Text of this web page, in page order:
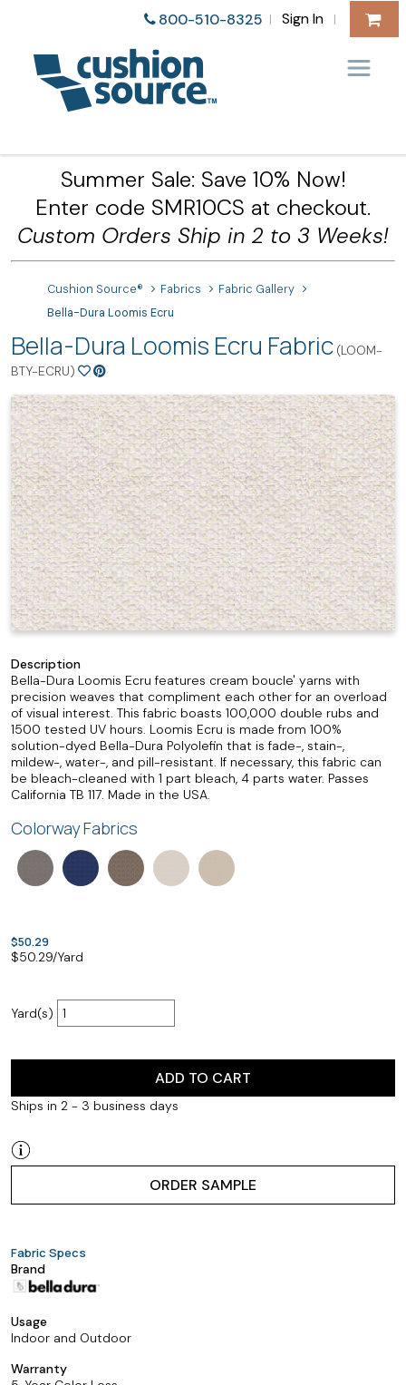
800-510-8325 | Sign In |
Summer Sale: Save 10% Now!
Enter code SMR10CS at checkout.
Custom Orders Ship in 2 to 3 Weeks!
Cushion Source® Fabrics
Fabric Gallery
Bella-Dura Loomis Ecru
Bella-Dura Loomis Ecru Fabric (LOOM-
BTY-ECRU)
Description
Bella-Dura Loomis Ecru features cream boucle' yarns with
precision weaves that compliment each other for an overload
of visual interest. This fabric boasts 100,000 double rubs and
1500 tested UV hours. Loomis Ecru is made from 100%
solution-dyed Bella-Dura Polyolefin that is fade-, stain-,
mildew-, water-, and pill-resistant. If necessary, this fabric can
be bleach-cleaned with 1 part bleach, 4 parts water. Passes
California TB 117. Made in the USA.
Colorway Fabrics
$50.29
$50.29/Yard
Yard(s)
ADD TO CART
Ships in 2 - 3 business days
ORDER SAMPLE
Fabric Specs
Brand
Usage
Indoor and Outdoor
Warranty